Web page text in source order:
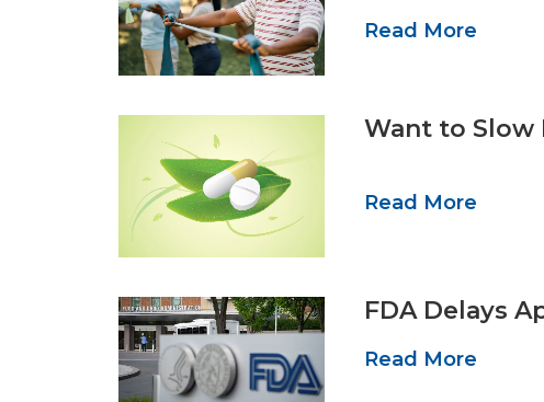
Read More
Want to Slow
Read More
FDA Delays
Read More